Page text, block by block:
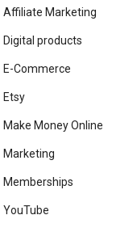
Affiliate Marketing
Digital products
E-Commerce
Etsy
Make Money Online
Marketing
Memberships
YouTube